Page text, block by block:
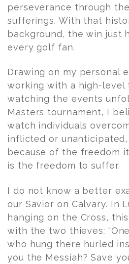
perseverance through
sufferings. With that
background, the win
every golf fan.
Drawing on my personal
working with a high-level
watching the events
Masters tournament, I
watch individuals
inflicted or
because of the freedom
is the freedom to suffer.
I do not know a better
our Savior on Calvary. In
hanging on the Cross,
with the two thieves:
who hung there hurled
you the Messiah? Save